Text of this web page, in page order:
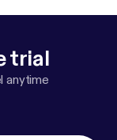
trial
anytime